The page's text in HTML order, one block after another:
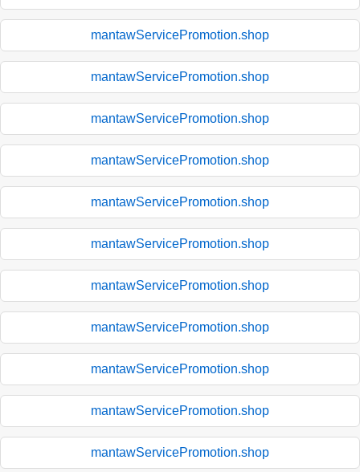
mantawServicePromotion.shop
mantawServicePromotion.shop
mantawServicePromotion.shop
mantawServicePromotion.shop
mantawServicePromotion.shop
mantawServicePromotion.shop
mantawServicePromotion.shop
mantawServicePromotion.shop
mantawServicePromotion.shop
mantawServicePromotion.shop
mantawServicePromotion.shop